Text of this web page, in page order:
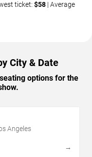
ticket: $58 | Average
City & Date
options for the
Angeles
→